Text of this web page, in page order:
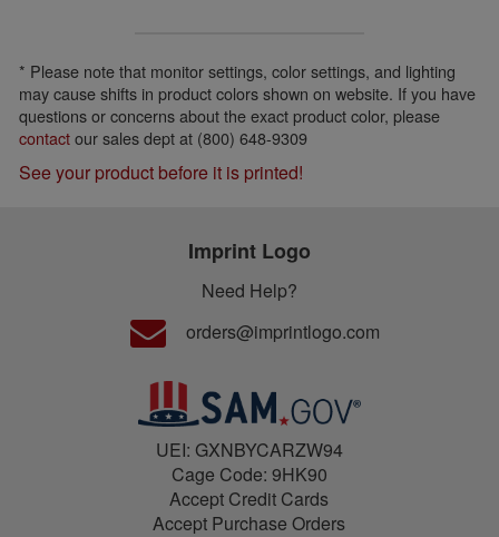
* Please note that monitor settings, color settings, and lighting
may cause shifts in product colors shown on website. If you have
questions or concerns about the exact product color, please
contactour sales dept at (800) 648-9309
See your product before it is printed!
Imprint Logo
Need Help?
orders@imprintlogo.com
UEI: GXNBYCARZW94
Cage Code: 9HK90
Accept Credit Cards
Accept Purchase Orders